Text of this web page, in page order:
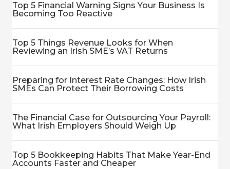
Top 5 Financial Warning Signs Your Business Is
Becoming Too Reactive
Top 5 Things Revenue Looks for When
Reviewing an Irish SME’s VAT Returns
Preparing for Interest Rate Changes: How Irish
SMEs Can Protect Their Borrowing Costs
The Financial Case for Outsourcing Your Payroll:
What Irish Employers Should Weigh Up
Top 5 Bookkeeping Habits That Make Year-End
Accounts Faster and Cheaper